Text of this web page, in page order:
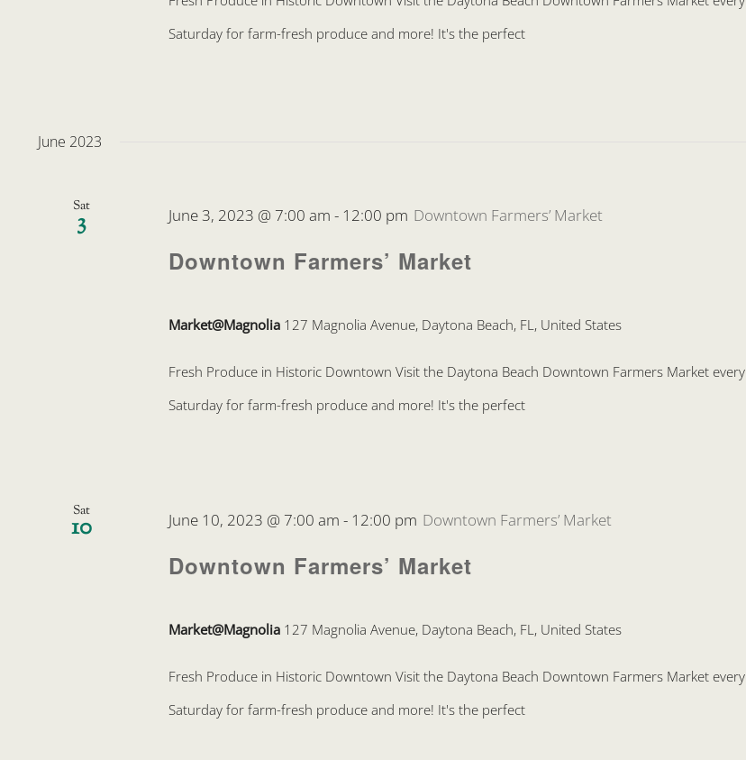
Saturday for farm-fresh produce and more! It's the perfect
June 2023
Sat
3
Downtown Farmers’ Market
June 3, 2023 @ 7:00 am - 12:00 pm Downtown Farmers’ Market
Market@Magnolia 127 Magnolia Avenue, Daytona Beach, FL, United States
Fresh Produce in Historic Downtown Visit the Daytona Beach Downtown Farmers Market every
Saturday for farm-fresh produce and more! It's the perfect
Sat
10
Downtown Farmers’ Market
June 10, 2023 @ 7:00 am - 12:00 pm Downtown Farmers’ Market
Market@Magnolia 127 Magnolia Avenue, Daytona Beach, FL, United States
Fresh Produce in Historic Downtown Visit the Daytona Beach Downtown Farmers Market every
Saturday for farm-fresh produce and more! It's the perfect